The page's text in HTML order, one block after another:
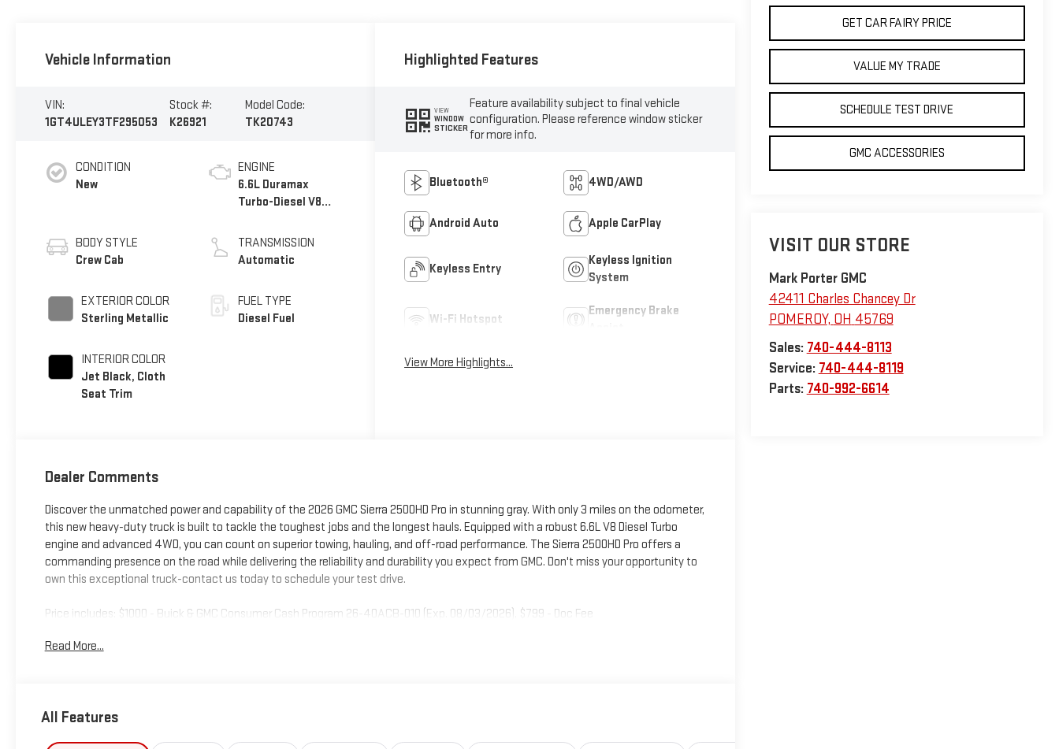
GET CAR FAIRY PRICE
VALUE MY TRADE
SCHEDULE TEST DRIVE
GMC ACCESSORIES
VISIT OUR STORE
Mark Porter GMC
42411 Charles Chancey Dr
POMEROY, OH 45769
Sales: 740-444-8113
Service: 740-444-8119
Parts: 740-992-6614
Vehicle Information
VIN:
1GT4ULEY3TF295053
Stock #:
K26921
Model Code:
TK20743
CONDITION
New
BODY STYLE
Crew Cab
EXTERIOR COLOR
Sterling Metallic
INTERIOR COLOR
Jet Black, Cloth
Seat Trim
ENGINE
6.6L Duramax
Turbo-Diesel V8
TRANSMISSION
Automatic
FUEL TYPE
Diesel Fuel
Highlighted Features
VIEW
WINDOW
STICKER
Feature availability subject to final vehicle
configuration. Please reference window sticker
for more info.
Bluetooth® 4WD/AWD
Android Auto Apple CarPlay
Keyless Entry
Keyless Ignition
System
Wi-Fi Hotspot
Emergency Brake
View More Highlights...
Dealer Comments
Discover the unmatched power and capability of the 2026 GMC Sierra 2500HD Pro in stunning gray. With only 3 miles on the odometer,
this new heavy-duty truck is built to tackle the toughest jobs and the longest hauls. Equipped with a robust 6.6L V8 Diesel Turbo
engine and advanced 4WD, you can count on superior towing, hauling, and off-road performance. The Sierra 2500HD Pro offers a
commanding presence on the road while delivering the reliability and durability you expect from GMC. Don't miss your opportunity to
own this exceptional truck-contact us today to schedule your test drive.
Price includes: $1000 - Buick & GMC Consumer Cash Program 26-40ACB-010 (Exp. 08/03/2026), $799 - Doc Fee
Read More...
All Features